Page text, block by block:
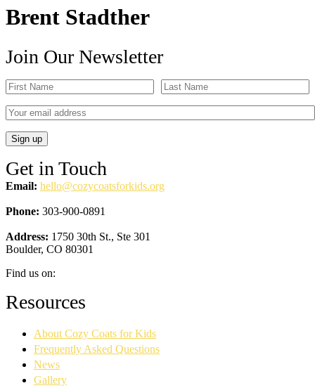
Brent Stadther
Join Our Newsletter
Get in Touch
Email: hello@cozycoatsforkids.org
Phone: 303-900-0891
Address: 1750 30th St., Ste 301
Boulder, CO 80301
Find us on:
Facebook
page
new
window
YouTube
page
new
window
Linkedin
page
new
window
Instagram
page
new
window
Resources
About Cozy Coats for Kids
Frequently Asked Questions
News
Gallery